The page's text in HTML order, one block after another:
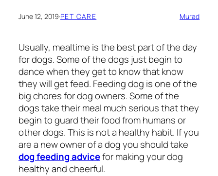
June 12, 2019·PET CARE Murad
Usually, mealtime is the best part of the day
for dogs. Some of the dogs just begin to
dance when they get to know that know
they will get feed. Feeding dog is one of the
big chores for dog owners. Some of the
dogs take their meal much serious that they
begin to guard their food from humans or
other dogs. This is not a healthy habit. If you
are a new owner of a dog you should take
dog feeding advicefor making your dog
healthy and cheerful.